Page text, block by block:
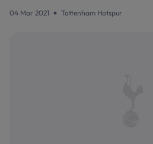
04 Mar 2021 Tottenham Hotspur